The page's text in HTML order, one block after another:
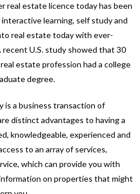
real estate licence today has been
learning, self study and
real estate today with ever-
U.S. study showed that 30
estate profession had a college
degree.
is a business transaction of
distinct advantages to having a
knowledgeable, experienced and
to an array of services,
which can provide you with
on properties that might